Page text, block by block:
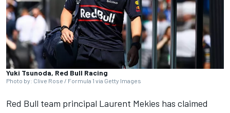
Yuki Tsunoda, Red Bull Racing
Photo by: Clive Rose / Formula 1 via Getty Images
Red Bull team principal Laurent Mekies has claimed